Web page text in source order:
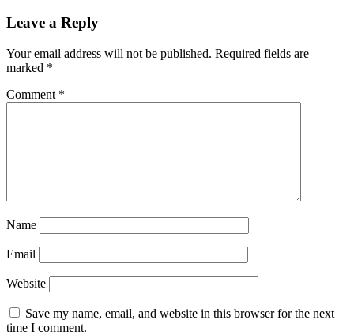
Leave a Reply
Your email address will not be published. Required fields are
marked *
Comment *
Name
Email
Website
Save my name, email, and website in this browser for the next
time I comment.